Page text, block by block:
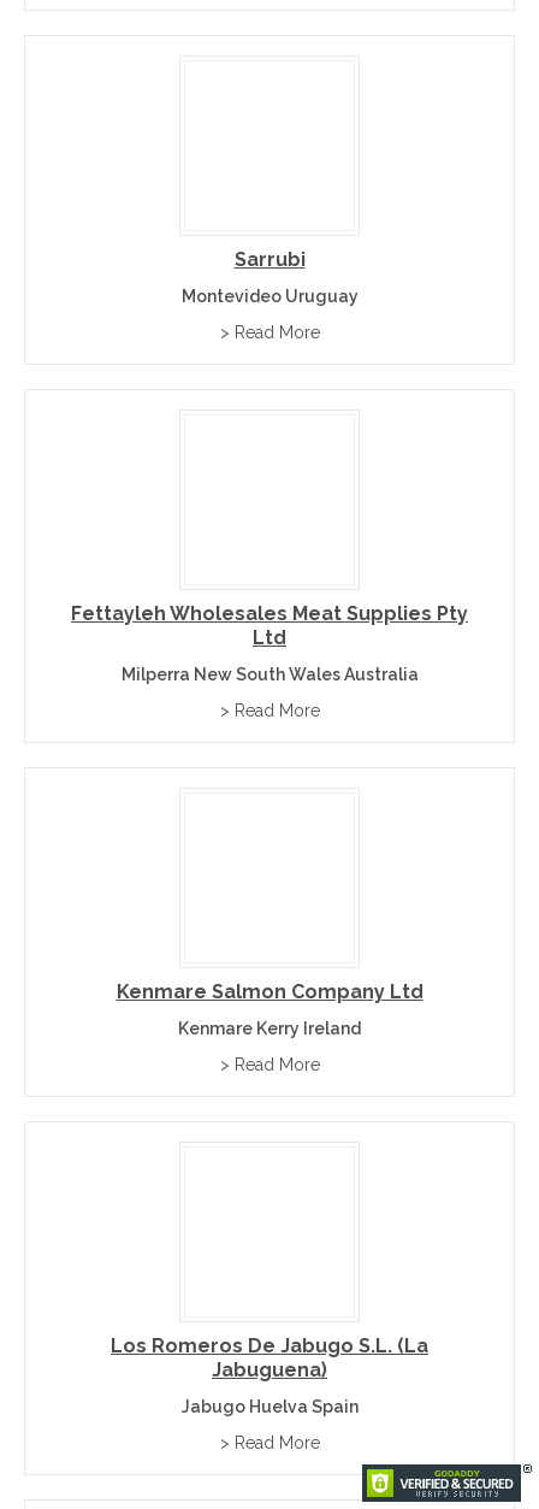
Sarrubi
Montevideo Uruguay
> Read More
Fettayleh Wholesales Meat Supplies Pty
Ltd
Milperra New South Wales Australia
> Read More
Kenmare Salmon Company Ltd
Kenmare Kerry Ireland
> Read More
Los Romeros De Jabugo S.L. (La
Jabuguena)
Jabugo Huelva Spain
> Read More